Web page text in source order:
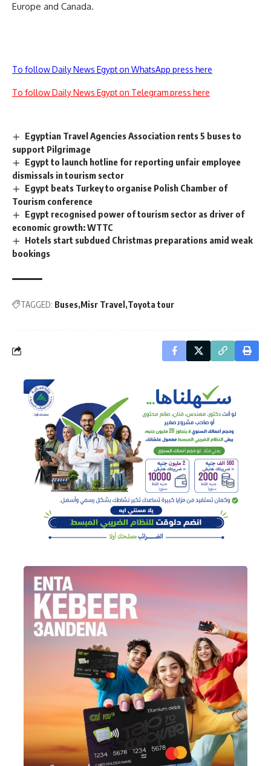
Europe and Canada.
To follow Daily News Egypt on WhatsApp press here
To follow Daily News Egypt on Telegram press here
Egyptian Travel Agencies Association rents 5 buses to
support Pilgrimage
Egypt to launch hotline for reporting unfair employee
dismissals in tourism sector
Egypt beats Turkey to organise Polish Chamber of
Tourism conference
Egypt recognised power of tourism sector as driver of
economic growth: WTTC
Hotels start subdued Christmas preparations amid weak
bookings
TAGGED: Buses Misr Travel Toyota tour